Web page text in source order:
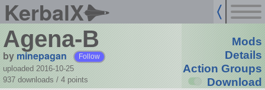
KerbalX
Agena-B
by minepagan Follow
uploaded 2016-10-25
937 downloads / 4 points
Mods
Details
Action Groups
Download